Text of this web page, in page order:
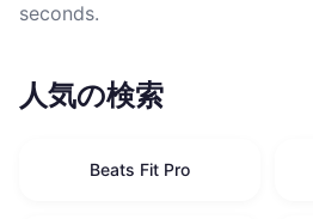
seconds.
人気の検索
Beats Fit Pro